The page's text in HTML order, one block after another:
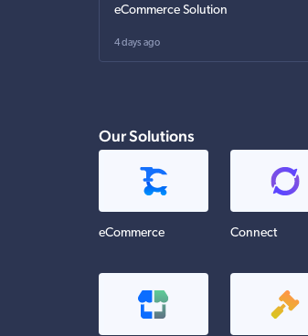
eCommerce Solution
4 days ago
Our Solutions
eCommerce Connect